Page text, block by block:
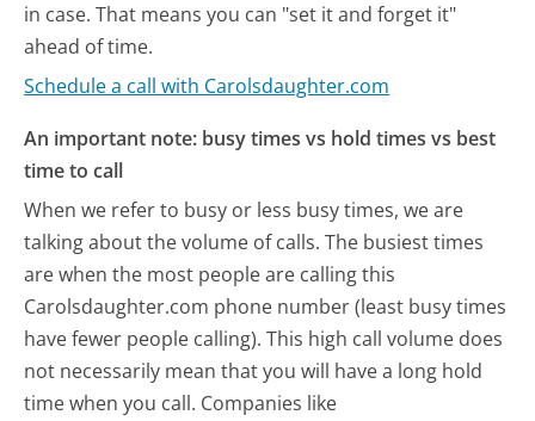
in case. That means you can "set it and forget it"
ahead of time.
Schedule a call with Carolsdaughter.com
An important note: busy times vs hold times vs best
time to call
When we refer to busy or less busy times, we are
talking about the volume of calls. The busiest times
are when the most people are calling this
Carolsdaughter.com phone number (least busy times
have fewer people calling). This high call volume does
not necessarily mean that you will have a long hold
time when you call. Companies like